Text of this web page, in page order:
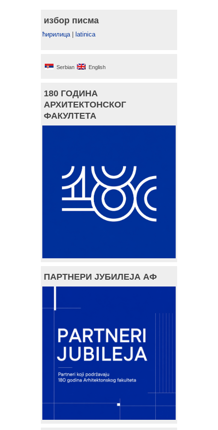
избор писма
ћирилица latinica
Serbian English
180 ГОДИНА
АРХИТЕКТОНСКОГ
ФАКУЛТЕТА
ПАРТНЕРИ ЈУБИЛЕЈА АФ